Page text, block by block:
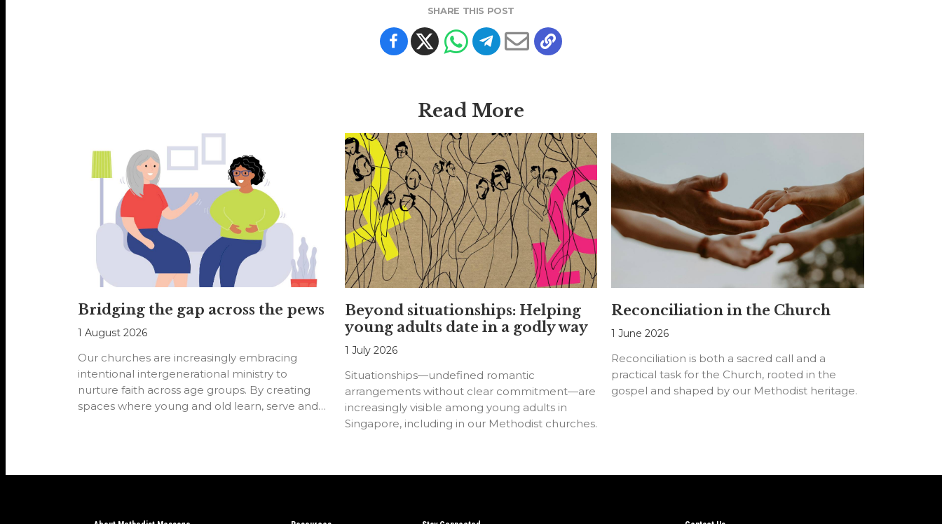
SHARE THIS POST
Read More
Bridging the gap across the pews
1 August 2026
Our churches are increasingly embracing
intentional intergenerational ministry to
nurture faith across age groups. By creating
spaces where young and old learn, serve and
Beyond situationships: Helping
young adults date in a godly way
1 July 2026
Situationships—undefined romantic
arrangements without clear commitment—are
increasingly visible among young adults in
Singapore, including in our Methodist churches.
Reconciliation in the Church
1 June 2026
Reconciliation is both a sacred call and a
practical task for the Church, rooted in the
gospel and shaped by our Methodist heritage.